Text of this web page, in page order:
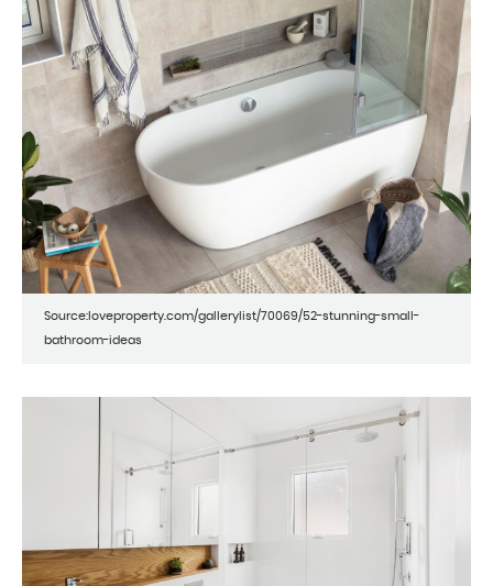
Source:loveproperty.com/gallerylist/70069/52-stunning-small-
bathroom-ideas